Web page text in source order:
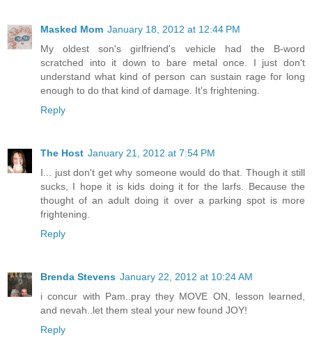
Masked Mom January 18, 2012 at 12:44 PM
My oldest son's girlfriend's vehicle had the B-word
scratched into it down to bare metal once. I just don't
understand what kind of person can sustain rage for long
enough to do that kind of damage. It's frightening.
Reply
The Host January 21, 2012 at 7:54 PM
I... just don't get why someone would do that. Though it still
sucks, I hope it is kids doing it for the larfs. Because the
thought of an adult doing it over a parking spot is more
frightening.
Reply
Brenda Stevens January 22, 2012 at 10:24 AM
i concur with Pam..pray they MOVE ON, lesson learned,
and nevah..let them steal your new found JOY!
Reply